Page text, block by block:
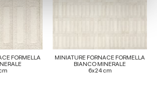
to personalise content and ads, to
features and to analyse our traffic.
other information that you’ve
or that they’ve collected from your use
FORMELLA
MINIATURE FORNACE FORMELLA
BIANCO MINERALE
6x24 cm